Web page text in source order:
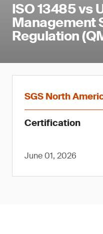
ISO 13485 vs
Management
Regulation
SGS North
Certification
June 01, 2026